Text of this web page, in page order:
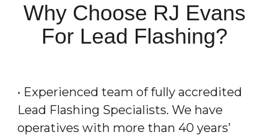
Why Choose RJ Evans
For Lead Flashing?
• Experienced team of fully accredited
Lead Flashing Specialists. We have
operatives with more than 40 years’